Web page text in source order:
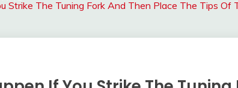
Strike The Tuning Fork And Then Place The Tips Of